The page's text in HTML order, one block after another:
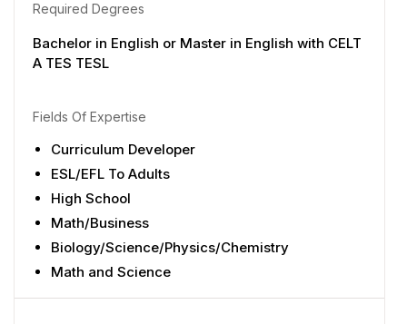
Required Degrees
Bachelor in English or Master in English with CELT
A TES TESL
Fields Of Expertise
Curriculum Developer
ESL/EFL To Adults
High School
Math/Business
Biology/Science/Physics/Chemistry
Math and Science